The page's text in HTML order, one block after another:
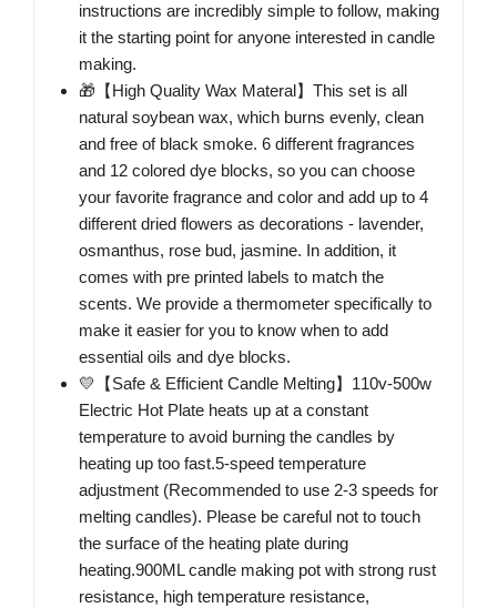
instructions are incredibly simple to follow, making
it the starting point for anyone interested in candle
making.
🎁【High Quality Wax Materal】This set is all
natural soybean wax, which burns evenly, clean
and free of black smoke. 6 different fragrances
and 12 colored dye blocks, so you can choose
your favorite fragrance and color and add up to 4
different dried flowers as decorations - lavender,
osmanthus, rose bud, jasmine. In addition, it
comes with pre printed labels to match the
scents. We provide a thermometer specifically to
make it easier for you to know when to add
essential oils and dye blocks.
💛【Safe & Efficient Candle Melting】110v-500w
Electric Hot Plate heats up at a constant
temperature to avoid burning the candles by
heating up too fast.5-speed temperature
adjustment (Recommended to use 2-3 speeds for
melting candles). Please be careful not to touch
the surface of the heating plate during
heating.900ML candle making pot with strong rust
resistance, high temperature resistance,